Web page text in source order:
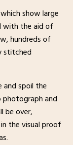
show large
with the aid of
hundreds of
stitched
and spoil the
and
be over,
the visual proof